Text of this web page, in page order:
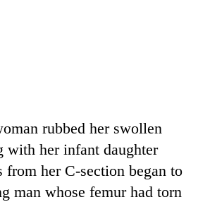
rubbed her swollen
with her infant daughter
from her C-section began to
man whose femur had torn